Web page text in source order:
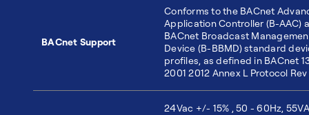
BACnet Support
Conforms to the BACnet
Application Controller (B-AAC)
BACnet Broadcast
Device (B-BBMD) standard
profiles, as defined in BACnet
2001 2012 Annex L Protocol Rev
24Vac +/- 15% , 50 - 60Hz,